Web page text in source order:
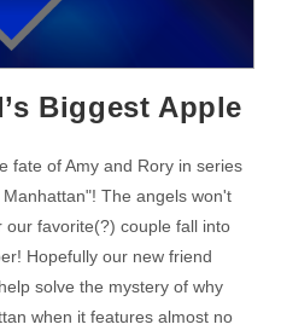
Biggest Apple
fate of Amy and Rory in series
The angels won't
favorite(?) couple fall into
Hopefully our new friend
solve the mystery of why
when it features almost no